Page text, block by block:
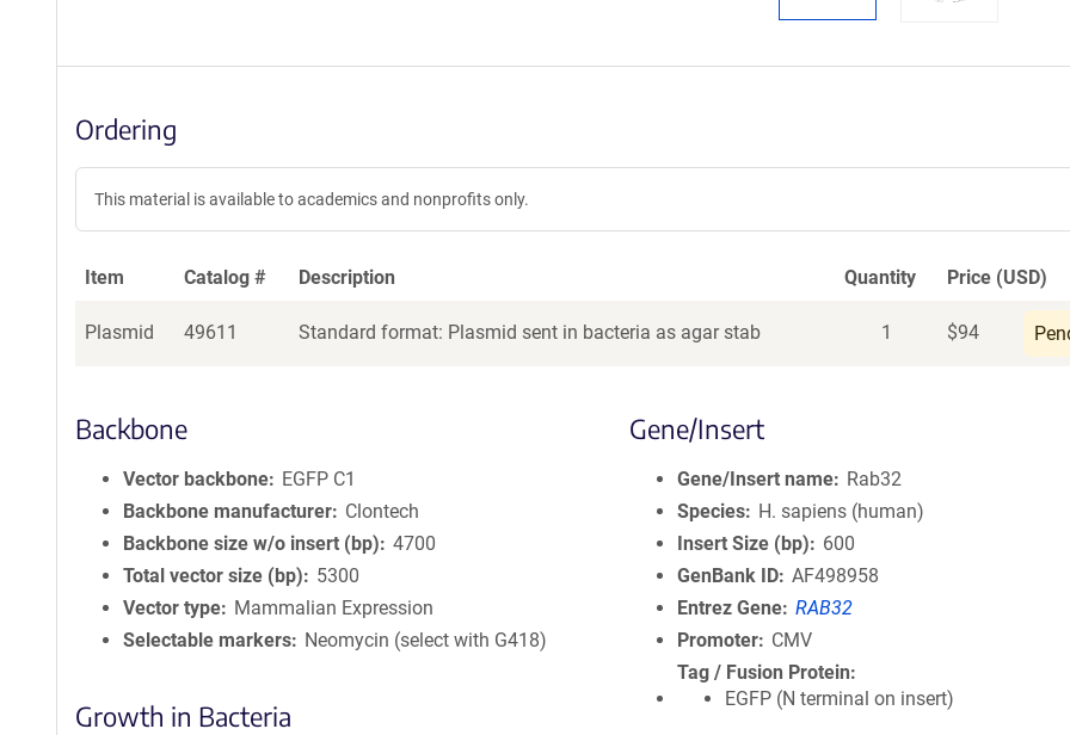
Ordering
This material is available to academics and nonprofits only.
Item Catalog # Description Quantity Price (USD)
Plasmid 49611 Standard format: Plasmid sent in bacteria as agar stab 1 $94
Backbone
Vector backbone
EGFP C1
Backbone manufacturer
Clontech
Backbone size w/o insert (bp)
4700
Total vector size (bp)
5300
Vector type
Mammalian Expression
Selectable markers
Neomycin (select with G418)
Growth in Bacteria
Gene/Insert
Gene/Insert name
Rab32
Species
H. sapiens (human)
Insert Size (bp)
600
GenBank ID AF498958
Entrez Gene RAB32
Promoter
CMV
Tag / Fusion Protein
EGFP (N terminal on insert)